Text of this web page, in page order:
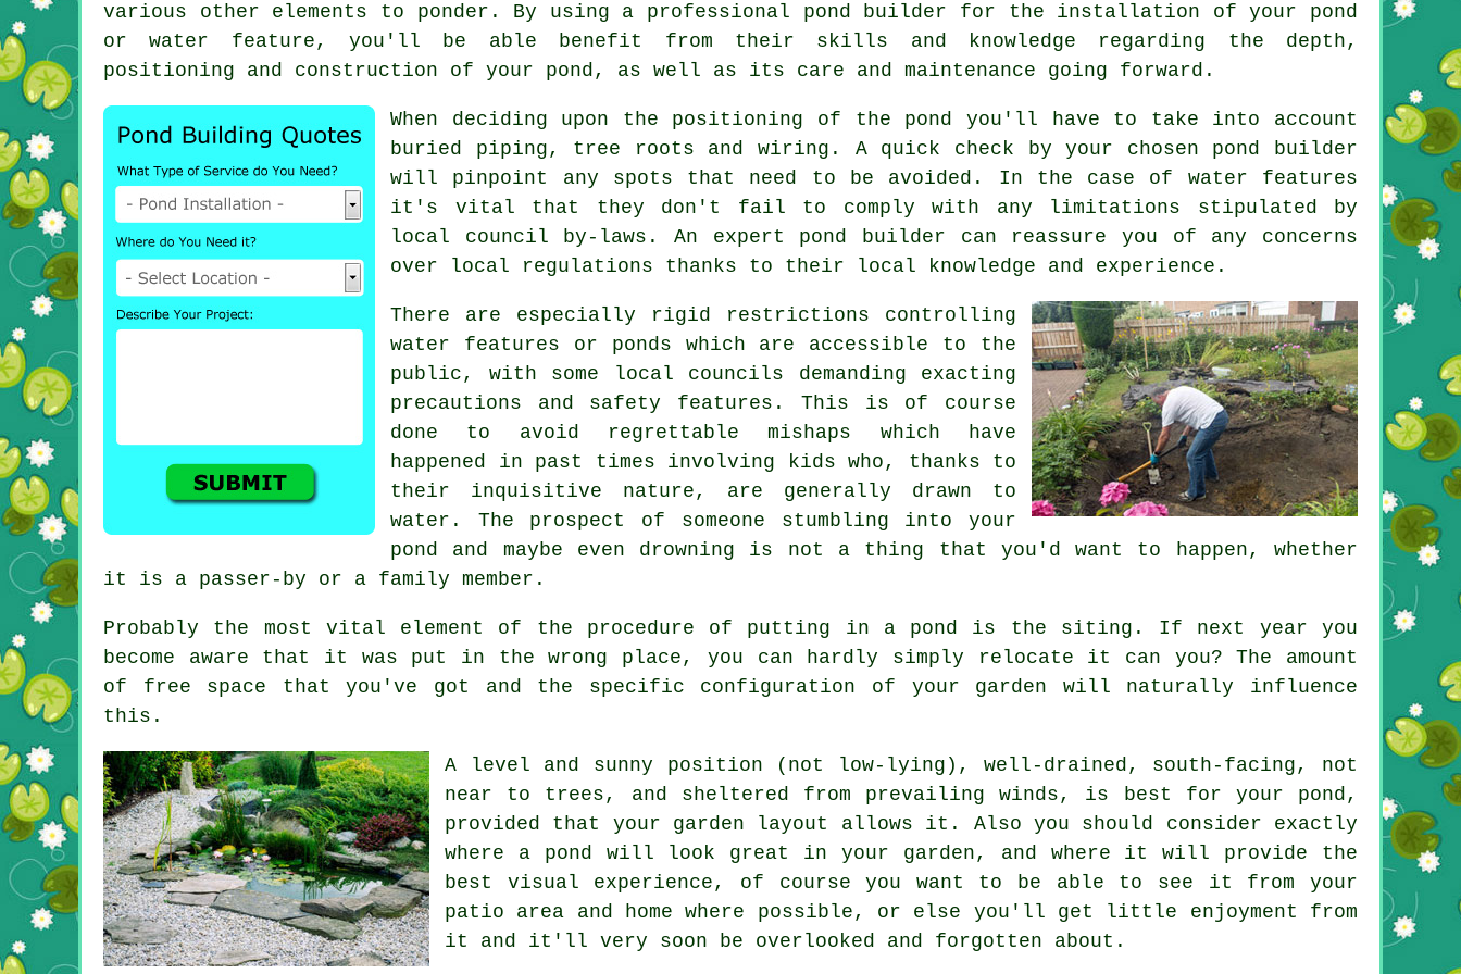
various other elements to ponder. By using a professional pond builder for the installation of your pond
or water feature, you'll be able benefit from their skills and knowledge regarding the depth,
positioning and construction of your pond, as well as its care and maintenance going forward.
When deciding upon the positioning of the pond
you'll have to take into account
buried piping, tree roots and wiring. A quick check by your chosen pond builder
will pinpoint any spots that need to be avoided. In the case of water features
it's vital that they don't fail to comply with any limitations stipulated by
local council by-laws. An expert pond builder can reassure you of any concerns
over local regulations thanks to their local knowledge and experience.
There are especially rigid restrictions controlling
water features or ponds which are accessible to the
public, with some local councils demanding exacting
precautions and safety features. This is of course
done to avoid regrettable mishaps which have
happened in past times involving kids who, thanks to
their inquisitive nature, are generally drawn to
water. The prospect of someone stumbling into your
pond and maybe even drowning is not a thing that you'd want to happen, whether
it is a passer-by or a family member.
Probably the most vital element of the procedure of putting in a pond
is the siting. If next year you
become aware that it was put in the wrong place, you can hardly simply relocate it can you? The amount
of free space that you've got and the specific configuration of your garden will naturally influence
this.
A level and sunny position (not low-lying), well-drained, south-facing, not
near to trees, and sheltered from prevailing winds, is best for your pond ,
provided that your garden layout allows it. Also you should consider exactly
where a pond will look great in your garden, and where it will provide the
best visual experience, of course you want to be able to see it from your
patio area and home where possible, or else you'll get little enjoyment from
it and it'll very soon be overlooked and forgotten about.